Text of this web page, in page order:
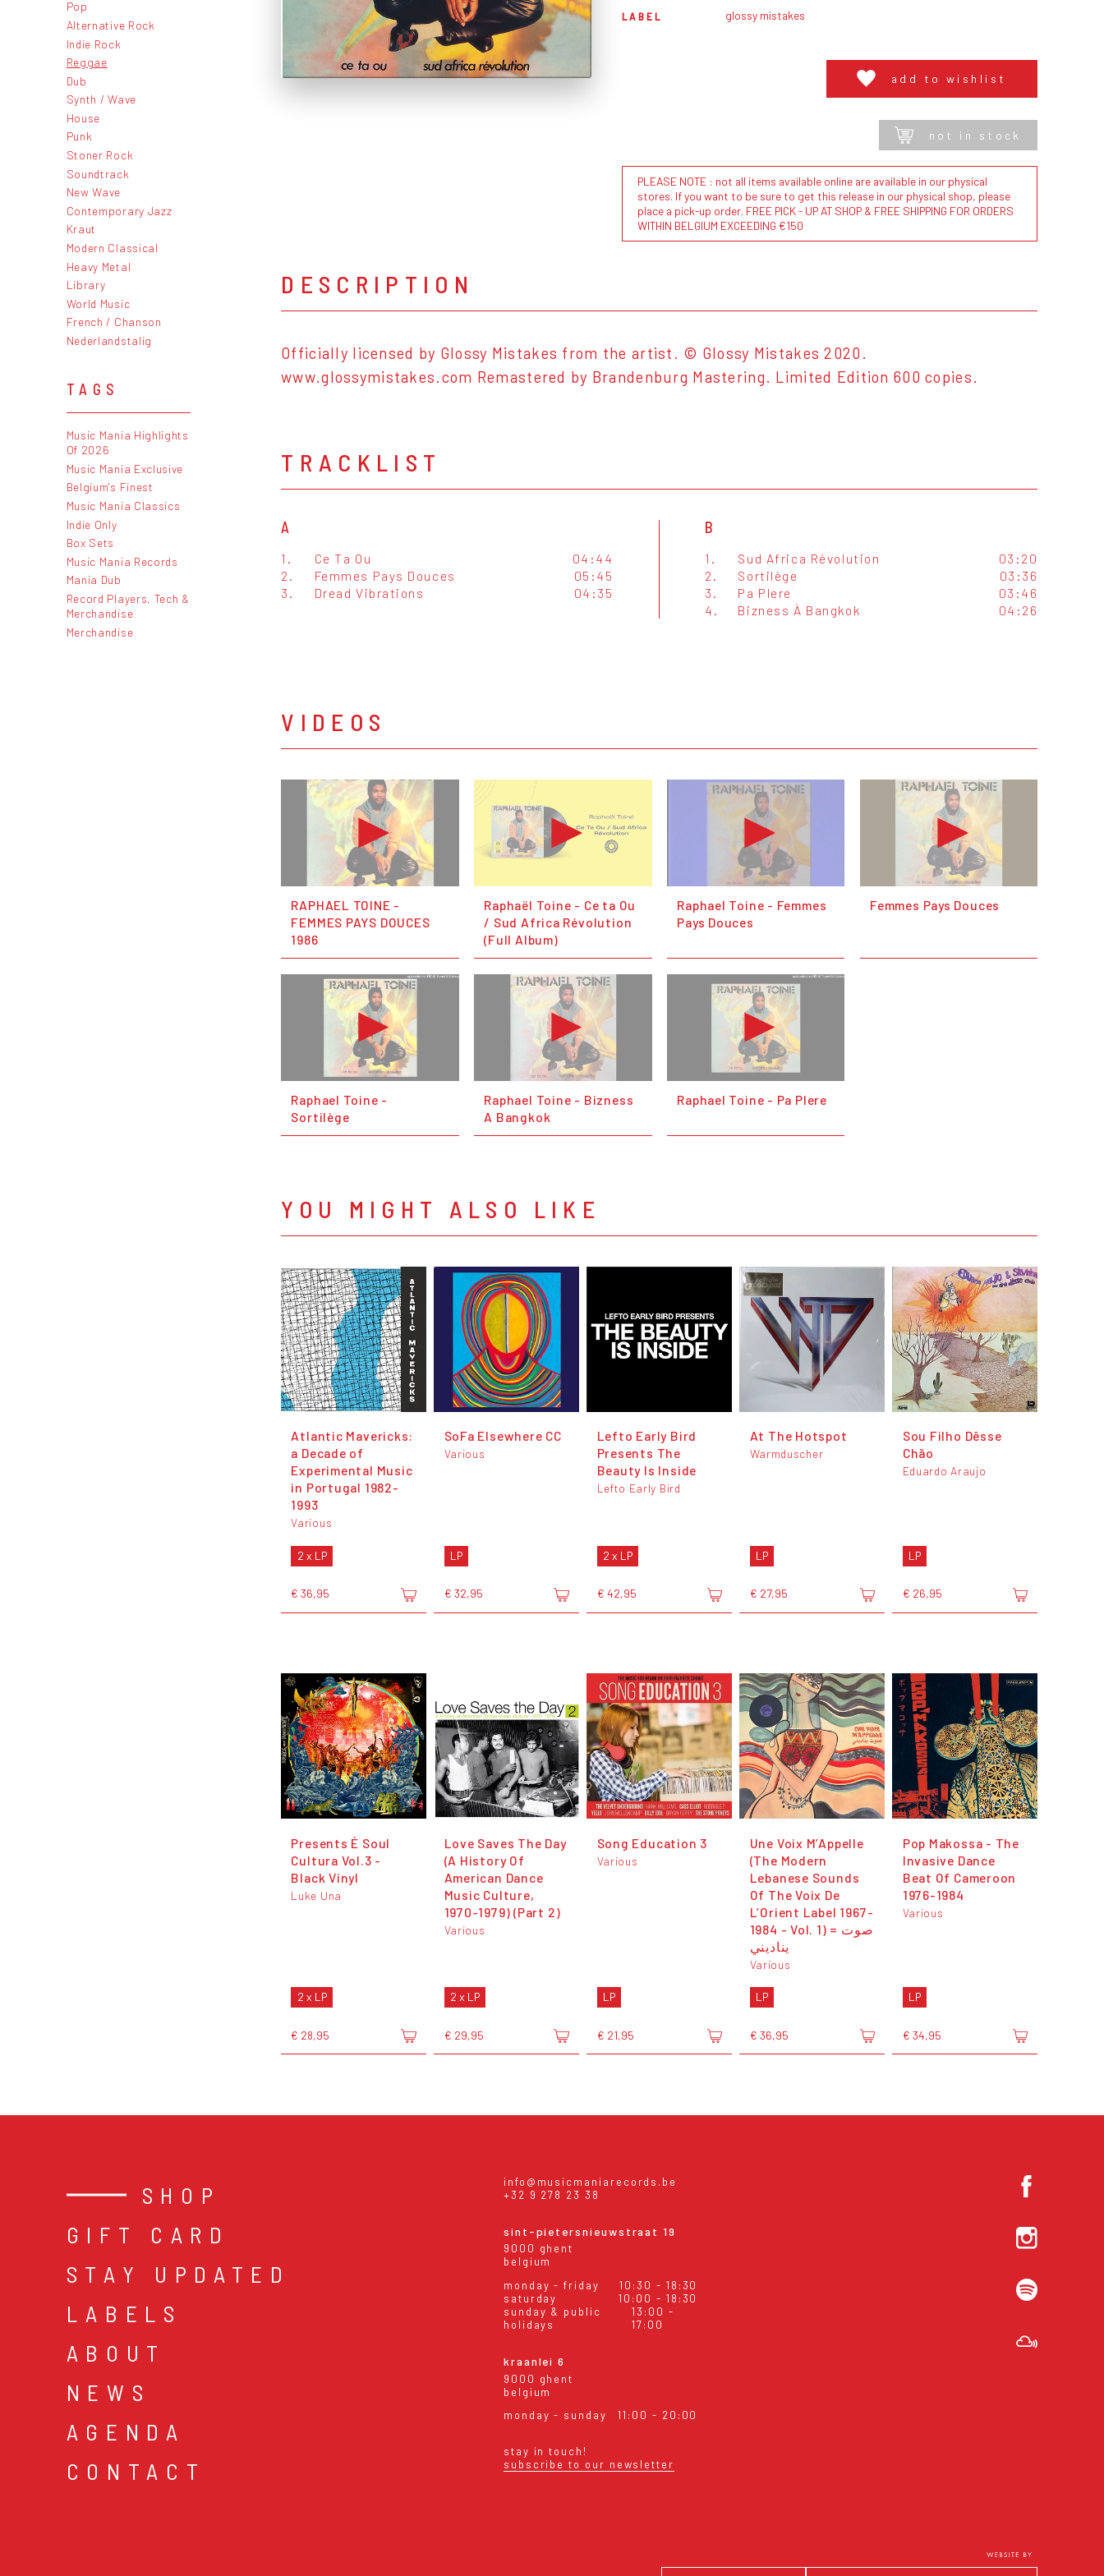
Pop
Alternative Rock
Indie Rock
Reggae
Dub
Synth / Wave
House
Punk
Stoner Rock
Soundtrack
New Wave
Contemporary Jazz
Kraut
Modern Classical
Heavy Metal
Library
World Music
French / Chanson
Nederlandstalig
TAGS
Music Mania Highlights
Of 2026
Music Mania Exclusive
Belgium's Finest
Music Mania Classics
Indie Only
Box Sets
Music Mania Records
Mania Dub
Record Players, Tech &
Merchandise
Merchandise
LABEL glossy mistakes
add to wishlist
not in stock
PLEASE NOTE : not all items available online are available in our physical
stores. If you want to be sure to get this release in our physical shop, please
place a pick-up order. FREE PICK - UP AT SHOP & FREE SHIPPING FOR ORDERS
WITHIN BELGIUM EXCEEDING €150
DESCRIPTION
Officially licensed by Glossy Mistakes from the artist. © Glossy Mistakes 2020.
www.glossymistakes.com Remastered by Brandenburg Mastering. Limited Edition 600 copies.
TRACKLIST
A
1. Ce Ta Ou
04:44
2.
Femmes Pays Douces
05:45
3.
Dread Vibrations 04:35
B
1. Sud Africa Révolution
03:20
2.
Sortilège
03:36
3.
Pa Plere
03:46
4.
Bizness À Bangkok 04:26
VIDEOS
RAPHAEL TOINE -
FEMMES PAYS DOUCES
1986
Raphaël Toine - Ce ta Ou
/ Sud Africa Révolution
(Full Album)
Raphael Toine - Femmes
Pays Douces
Femmes Pays Douces
Raphael Toine -
Sortilège
Raphael Toine - Bizness
A Bangkok
Raphael Toine - Pa Plere
YOU MIGHT ALSO LIKE
Atlantic Mavericks:
a Decade of
Experimental Music
in Portugal 1982-
1993
Various
2 x LP
€ 36,95
SoFa Elsewhere CC
Various
LP
€ 32,95
Lefto Early Bird
Presents The
Beauty Is Inside
Lefto Early Bird
2 x LP
€ 42,95
At The Hotspot
Warmduscher
LP
€ 27,95
Sou Filho Dêsse
Chão
Eduardo Araujo
LP
€ 26,95
Presents É Soul
Cultura Vol.3 -
Black Vinyl
Luke Una
2 x LP
€ 28,95
Love Saves The Day
(A History Of
American Dance
Music Culture,
1970-1979) (Part 2)
Various
2 x LP
€ 29,95
Song Education 3
Various
LP
€ 21,95
Une Voix M’Appelle
(The Modern
Lebanese Sounds
Of The Voix De
L’Orient Label 1967-
1984 - Vol. 1) = صوت
يناديني
Various
LP
€ 36,95
Pop Makossa - The
Invasive Dance
Beat Of Cameroon
1976​-​1984
Various
LP
€ 34,95
SHOP
GIFT CARD
STAY UPDATED
LABELS
ABOUT
NEWS
AGENDA
CONTACT
info@musicmaniarecords.be
+32 9 278 23 38
sint-pietersnieuwstraat 19
9000 ghent
belgium
monday - friday
10:30 - 18:30
saturday
10:00 - 18:30
sunday & public
holidays
13:00 -
17:00
kraanlei 6
9000 ghent
belgium
monday - sunday
11:00 - 20:00
stay in touch!
subscribe to our newsletter